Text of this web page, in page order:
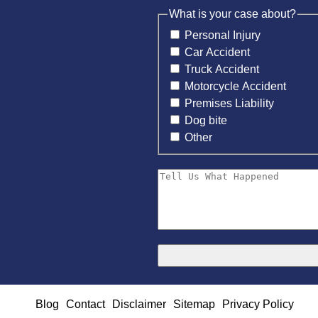
What is your case about?
Personal Injury
Car Accident
Truck Accident
Motorcycle Accident
Premises Liability
Dog bite
Other
Blog Contact Disclaimer Sitemap Privacy Policy